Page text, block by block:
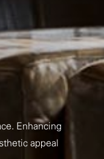
Enhancing
appeal